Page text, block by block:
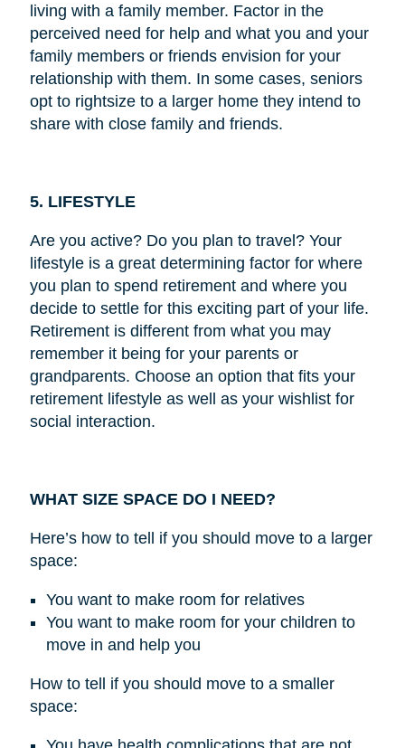
living with a family member. Factor in the
perceived need for help and what you and your
family members or friends envision for your
relationship with them. In some cases, seniors
opt to rightsize to a larger home they intend to
share with close family and friends.
5. LIFESTYLE
Are you active? Do you plan to travel? Your
lifestyle is a great determining factor for where
you plan to spend retirement and where you
decide to settle for this exciting part of your life.
Retirement is different from what you may
remember it being for your parents or
grandparents. Choose an option that fits your
retirement lifestyle as well as your wishlist for
social interaction.
WHAT SIZE SPACE DO I NEED?
Here’s how to tell if you should move to a larger
space:
You want to make room for relatives
You want to make room for your children to
move in and help you
How to tell if you should move to a smaller
space: